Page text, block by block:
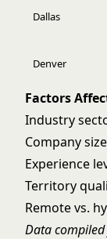
Dallas
Denver
Factors
Industry
Company
Experience
Territory
Remote vs.
Data compiled